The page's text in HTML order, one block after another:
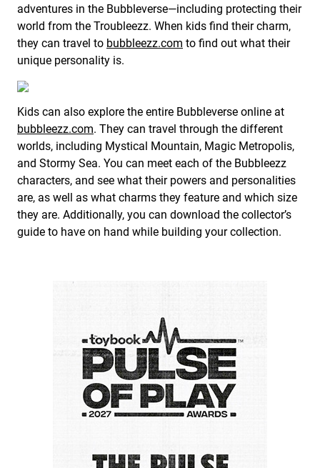
adventures in the Bubbleverse—including protecting their
world from the Troubleezz. When kids find their charm,
they can travel to bubbleezz.com to find out what their
unique personality is.
Kids can also explore the entire Bubbleverse online at
bubbleezz.com. They can travel through the different
worlds, including Mystical Mountain, Magic Metropolis,
and Stormy Sea. You can meet each of the Bubbleezz
characters, and see what their powers and personalities
are, as well as what charms they feature and which size
they are. Additionally, you can download the collector’s
guide to have on hand while building your collection.